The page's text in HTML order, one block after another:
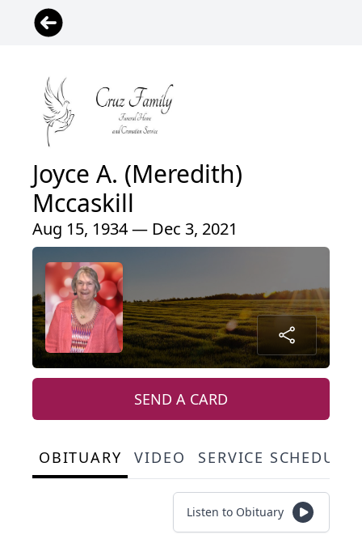
Joyce A. (Meredith)
Mccaskill
Aug 15, 1934 — Dec 3, 2021
SEND A CARD
OBITUARY VIDEO SERVICE
Listen to Obituary